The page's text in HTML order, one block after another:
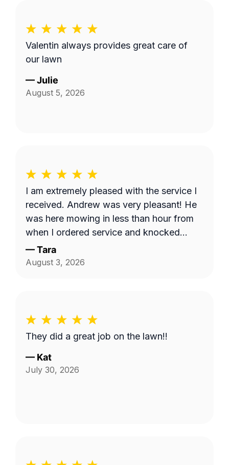
Valentin always provides great care of
our lawn
—Julie
August 5, 2026
I am extremely pleased with the service I
received. Andrew was very pleasant! He
was here mowing in less than hour from
when I ordered service and knocked
down the 'hayfield' we had going on here
quickly. Thank you!!
—Tara
August 3, 2026
They did a great job on the lawn!!
— Kat
July 30, 2026